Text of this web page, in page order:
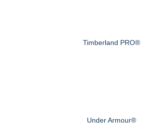
Timberland PRO®
Under Armour®